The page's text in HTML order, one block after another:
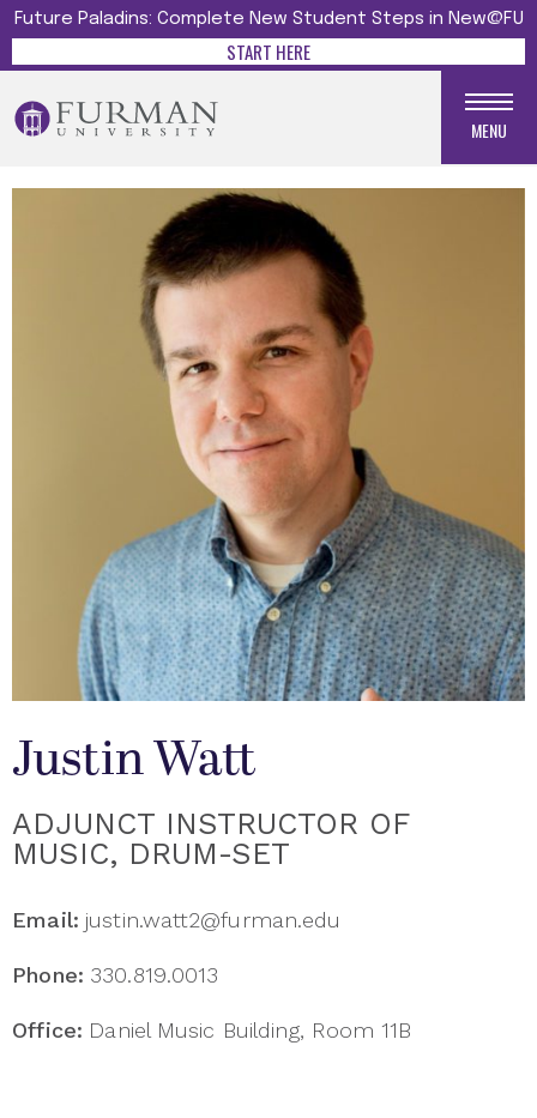
Future Paladins: Complete New Student Steps in New@FU
START HERE
MENU
Justin Watt
ADJUNCT INSTRUCTOR OF
MUSIC, DRUM-SET
Email: justin.watt2@furman.edu
Phone: 330.819.0013
Office: Daniel Music Building, Room 11B